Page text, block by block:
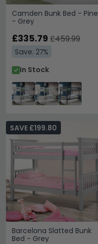
Camden Bunk Bed - Pine
- Grey
£335.79 £459.99
Save: 27%
In Stock
Barcelona Slatted Bunk
Bed - Grey
SAVE £199.80